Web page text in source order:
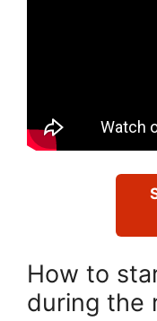
How to
during the